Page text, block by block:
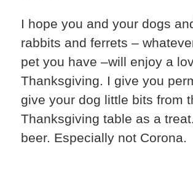
I hope you and your dogs
rabbits and ferrets –
pet you have –will enjoy a
Thanksgiving. I give you
give your dog little bits from
Thanksgiving table as a
beer. Especially not Corona.